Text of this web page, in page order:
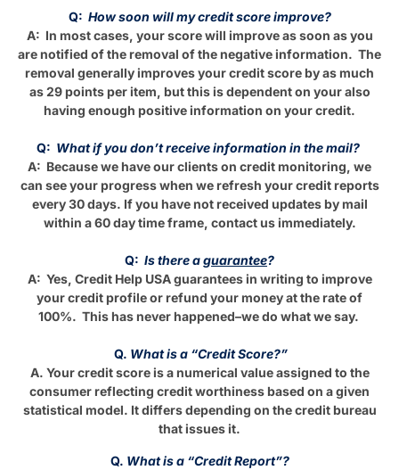
Q: How soon will my credit score improve?
A: In most cases, your score will improve as soon as you
are notified of the removal of the negative information. The
removal generally improves your credit score by as much
as 29 points per item, but this is dependent on your also
having enough positive information on your credit.
Q: What if you don’t receive information in the mail?
A: Because we have our clients on credit monitoring, we
can see your progress when we refresh your credit reports
every 30 days. If you have not received updates by mail
within a 60 day time frame, contact us immediately.
Q: Is there aguarantee?
A: Yes, Credit Help USA guarantees in writing to improve
your credit profile or refund your money at the rate of
100%. This has never happened–we do what we say.
Q. What is a “Credit Score?”
A. Your credit score is a numerical value assigned to the
consumer reflecting credit worthiness based on a given
statistical model. It differs depending on the credit bureau
that issues it.
Q. What is a “Credit Report”?